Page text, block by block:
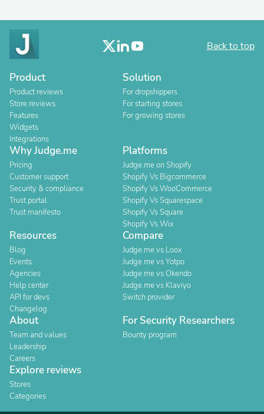
Back to top
Product
Product reviews
Store reviews
Features
Widgets
Integrations
Solution
For dropshippers
For starting stores
For growing stores
Why Judge.me
Pricing
Customer support
Security & compliance
Trust portal
Trust manifesto
Platforms
Judge.me on Shopify
Shopify Vs Bigcommerce
Shopify Vs WooCommerce
Shopify Vs Squarespace
Shopify Vs Square
Shopify Vs Wix
Resources
Blog
Events
Agencies
Help center
API for devs
Changelog
Compare
Judge.me vs Loox
Judge.me vs Yotpo
Judge.me vs Okendo
Judge.me vs Klaviyo
Switch provider
About
Team and values
Leadership
Careers
For Security Researchers
Bounty program
Explore reviews
Stores
Categories